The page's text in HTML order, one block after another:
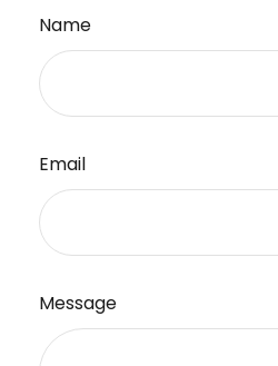
Name
Email
Message